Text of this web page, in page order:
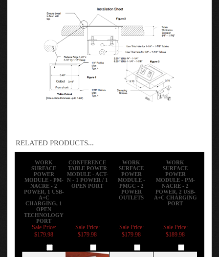
RELATED PRODUCTS...
WORK
SURFACE
POWER
MODULE - PM-
NACRE - 2
POWER, 1 USB-
A+C
CHARGING, 1
OPEN
TECHNOLOGY
PORT
CONFERENCE
TABLE POWER
MODULE - ACT-
N - 1 POWER / 1
OPEN PORT
WORK
SURFACE
POWER
MODULE -
PMGC - 2
POWER
OUTLETS
WORK
SURFACE
POWER
MODULE - PM-
NACRE - 2
POWER, 2 USB-
A+C CHARGING
PORT
Sale Price:
$179.98
Add
Sale Price:
$179.98
Add
Sale Price:
$179.98
Add
Sale Price:
$189.98
Add